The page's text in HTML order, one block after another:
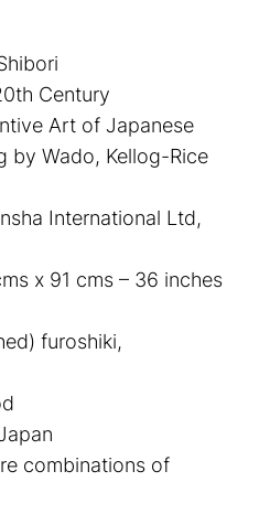
Century
Art of Japanese
by Wado, Kellog-Rice
International Ltd,
x 91 cms – 36 inches
furoshiki,
combinations of